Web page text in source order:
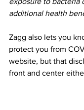
additional health
Zagg also lets you
protect you from
website, but that
front and center